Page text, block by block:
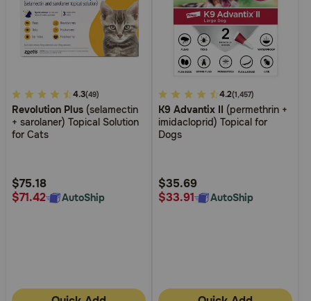
5
out
of
Rating
4.3(49)
Revolution Plus (selamectin
+ sarolaner) Topical Solution
for Cats
$75.18
$71.42
AutoShip
4.9
out
of
Rating
4.2(1,457)
K9 Advantix II (permethrin +
imidacloprid) Topical for
Dogs
$35.69
$33.91
AutoShip